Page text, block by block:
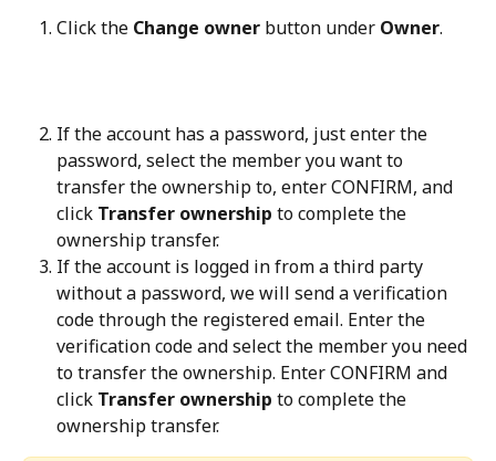
Click the Change owner button under Owner.
If the account has a password, just enter the
password, select the member you want to
transfer the ownership to, enter CONFIRM, and
click Transfer ownership to complete the
ownership transfer.
If the account is logged in from a third party
without a password, we will send a verification
code through the registered email. Enter the
verification code and select the member you need
to transfer the ownership. Enter CONFIRM and
click Transfer ownership to complete the
ownership transfer.